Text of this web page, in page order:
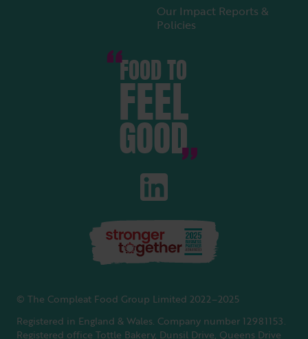
Our Impact Reports &
Policies
FOOD TO
FEEL
GOOD
© The Compleat Food Group Limited 2022–2025
Registered in England & Wales. Company number 12981153.
Registered office Tottle Bakery, Dunsil Drive, Queens Drive